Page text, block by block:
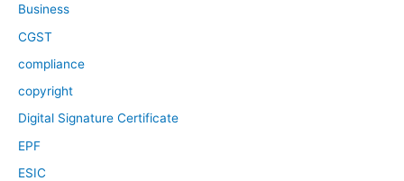
Business
CGST
compliance
copyright
Digital Signature Certificate
EPF
ESIC